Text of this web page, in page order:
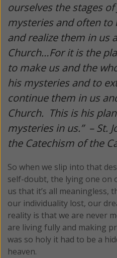
ourselves the stages of
mysteries and often
and realize them in us
Church…For it is the
to make us and the
his mysteries and to
continue them in us
Church. This is his
mysteries in us.” –St.
the Catechism of the
So when we slip into that
self-doubt, the lying one on
us that it’s all meaningless,
our individuality lost, our
reality is that we are never
are living fully and making
was so holy it had to be a
heaven.